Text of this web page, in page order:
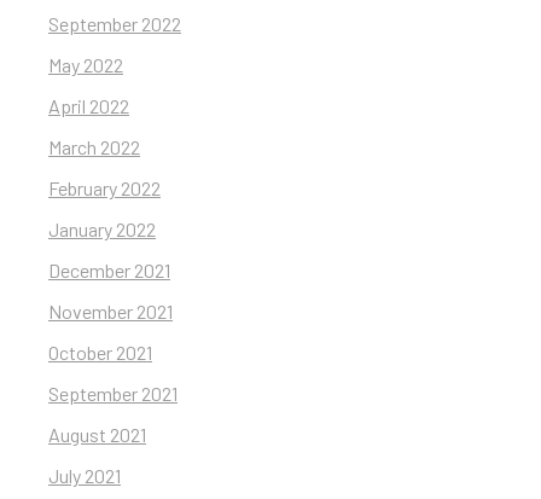
September 2022
May 2022
April 2022
March 2022
February 2022
January 2022
December 2021
November 2021
October 2021
September 2021
August 2021
July 2021